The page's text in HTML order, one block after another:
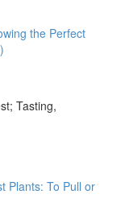
the Perfect
Tasting,
Plants: To Pull or